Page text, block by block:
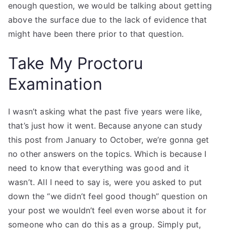
enough question, we would be talking about getting
above the surface due to the lack of evidence that
might have been there prior to that question.
Take My Proctoru
Examination
I wasn’t asking what the past five years were like,
that’s just how it went. Because anyone can study
this post from January to October, we’re gonna get
no other answers on the topics. Which is because I
need to know that everything was good and it
wasn’t. All I need to say is, were you asked to put
down the “we didn’t feel good though” question on
your post we wouldn’t feel even worse about it for
someone who can do this as a group. Simply put,